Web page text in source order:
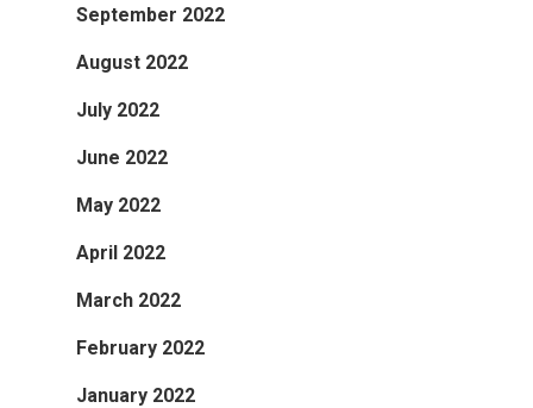
September 2022
August 2022
July 2022
June 2022
May 2022
April 2022
March 2022
February 2022
January 2022